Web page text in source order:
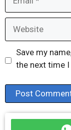
Save my
the next time